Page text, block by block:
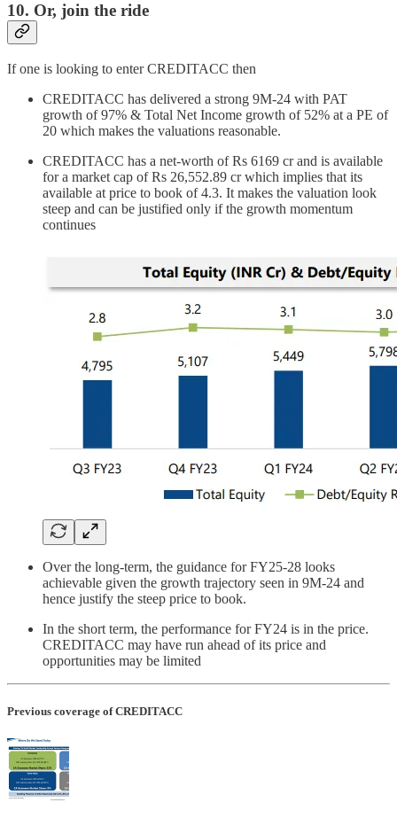
10. Or, join the ride
If one is looking to enter CREDITACC then
CREDITACC has delivered a strong 9M-24 with PAT
growth of 97% & Total Net Income growth of 52% at a PE of
20 which makes the valuations reasonable.
CREDITACC has a net-worth of Rs 6169 cr and is available
for a market cap of Rs 26,552.89 cr which implies that its
available at price to book of 4.3. It makes the valuation look
steep and can be justified only if the growth momentum
continues
Over the long-term, the guidance for FY25-28 looks
achievable given the growth trajectory seen in 9M-24 and
hence justify the steep price to book.
In the short term, the performance for FY24 is in the price.
CREDITACC may have run ahead of its price and
opportunities may be limited
Previous coverage of CREDITACC